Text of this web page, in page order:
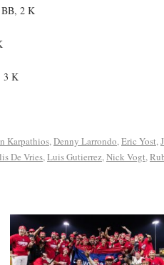
2 K
3 K
Karpathios,Denny Larrondo,Eric Yost,
De Vries,Luis Gutierrez,Nick Vogt,